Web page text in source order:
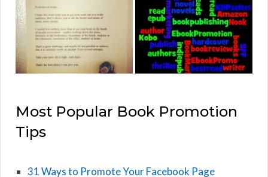
Most Popular Book Promotion
Tips
31 Ways to Promote Your Facebook Page